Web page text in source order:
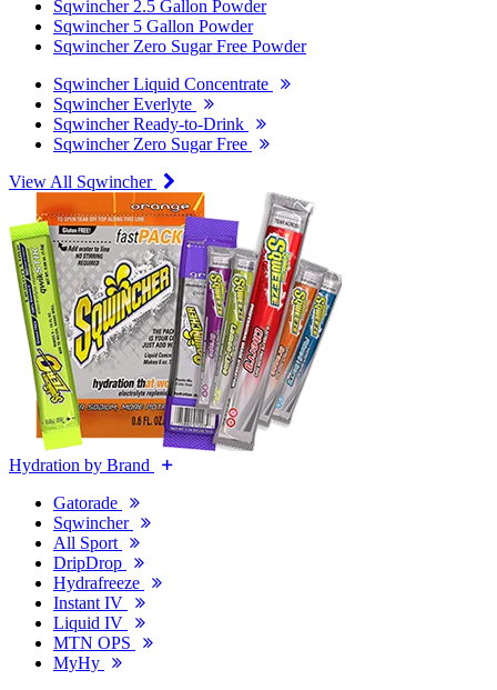
Sqwincher 2.5 Gallon Powder
Sqwincher 5 Gallon Powder
Sqwincher Zero Sugar Free Powder
Sqwincher Liquid Concentrate
Sqwincher Everlyte
Sqwincher Ready-to-Drink
Sqwincher Zero Sugar Free
View All Sqwincher
Hydration by Brand
Gatorade
Sqwincher
All Sport
DripDrop
Hydrafreeze
Instant IV
Liquid IV
MTN OPS
MyHy